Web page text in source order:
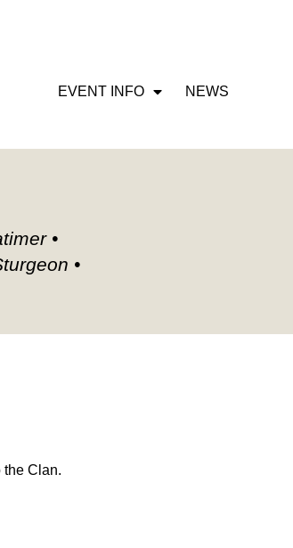
EVENT INFO NEWS
•
•
the Clan.